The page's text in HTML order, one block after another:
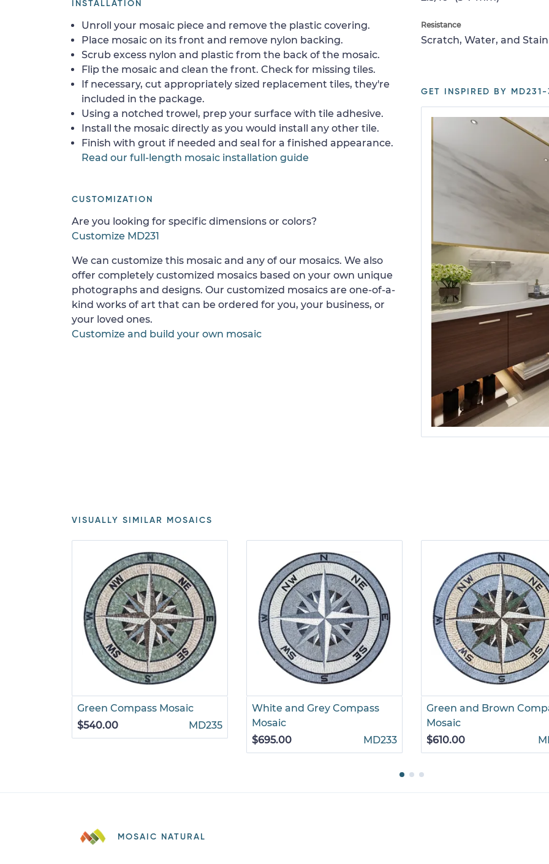
Resistance
Scratch, Water, and Stain
GET INSPIRED BY
INSTALLATION
Unroll your mosaic piece and remove the plastic covering.
Place mosaic on its front and remove nylon backing.
Scrub excess nylon and plastic from the back of the mosaic.
Flip the mosaic and clean the front. Check for missing tiles.
If necessary, cut appropriately sized replacement tiles, they're
included in the package.
Using a notched trowel, prep your surface with tile adhesive.
Install the mosaic directly as you would install any other tile.
Finish with grout if needed and seal for a finished appearance.
Read our full-length mosaic installation guide
CUSTOMIZATION
Are you looking for specific dimensions or colors?
Customize MD231
We can customize this mosaic and any of our mosaics. We also
offer completely customized mosaics based on your own unique
photographs and designs. Our customized mosaics are one-of-a-
kind works of art that can be ordered for you, your business, or
your loved ones.
Customize and build your own mosaic
VISUALLY SIMILAR MOSAICS
Green Compass Mosaic
$540.00
MD235
White and Grey Compass
Mosaic
$695.00
MD233
Green and Brown
Mosaic
$610.00
MOSAIC NATURAL